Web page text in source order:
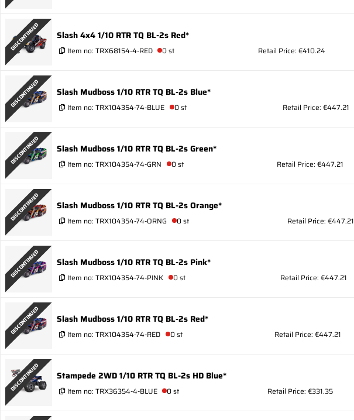
DISCONTINUED Slash 4x4 1/10 RTR TQ BL-2s Red*
Item no: TRX68154-4-RED 0 st Retail Price: €410.24
DISCONTINUED Slash Mudboss 1/10 RTR TQ BL-2s Blue*
Item no: TRX104354-74-BLUE 0 st Retail Price: €447.21
DISCONTINUED Slash Mudboss 1/10 RTR TQ BL-2s Green*
Item no: TRX104354-74-GRN 0 st Retail Price: €447.21
DISCONTINUED Slash Mudboss 1/10 RTR TQ BL-2s Orange*
Item no: TRX104354-74-ORNG 0 st Retail Price: €447.21
DISCONTINUED Slash Mudboss 1/10 RTR TQ BL-2s Pink*
Item no: TRX104354-74-PINK 0 st Retail Price: €447.21
DISCONTINUED Slash Mudboss 1/10 RTR TQ BL-2s Red*
Item no: TRX104354-74-RED 0 st Retail Price: €447.21
DISCONTINUED Stampede 2WD 1/10 RTR TQ BL-2s HD Blue*
Item no: TRX36354-4-BLUE 0 st Retail Price: €331.35